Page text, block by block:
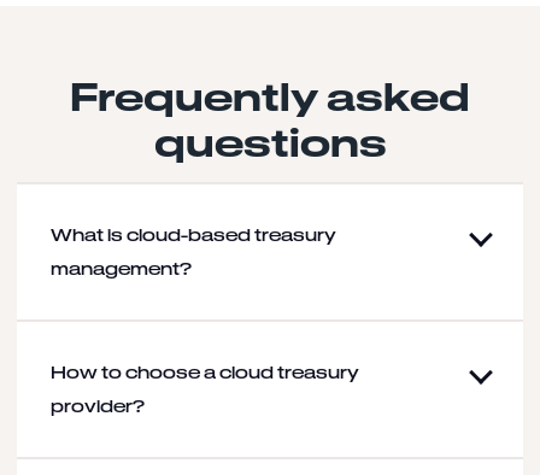
Frequently asked
questions
What is cloud-based treasury
management?
How to choose a cloud treasury
provider?